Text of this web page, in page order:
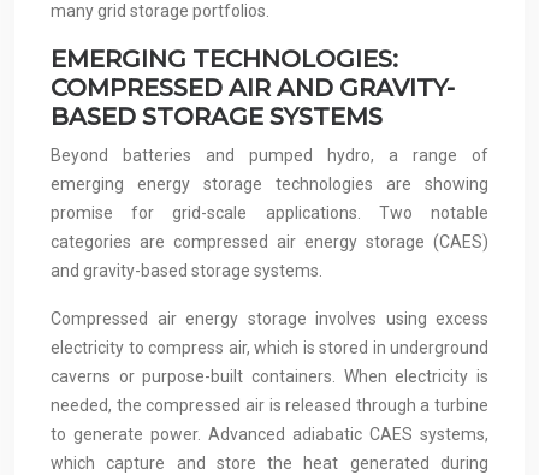
many grid storage portfolios.
EMERGING TECHNOLOGIES:
COMPRESSED AIR AND GRAVITY-
BASED STORAGE SYSTEMS
Beyond batteries and pumped hydro, a range of
emerging energy storage technologies are showing
promise for grid-scale applications. Two notable
categories are compressed air energy storage (CAES)
and gravity-based storage systems.
Compressed air energy storage involves using excess
electricity to compress air, which is stored in underground
caverns or purpose-built containers. When electricity is
needed, the compressed air is released through a turbine
to generate power. Advanced adiabatic CAES systems,
which capture and store the heat generated during